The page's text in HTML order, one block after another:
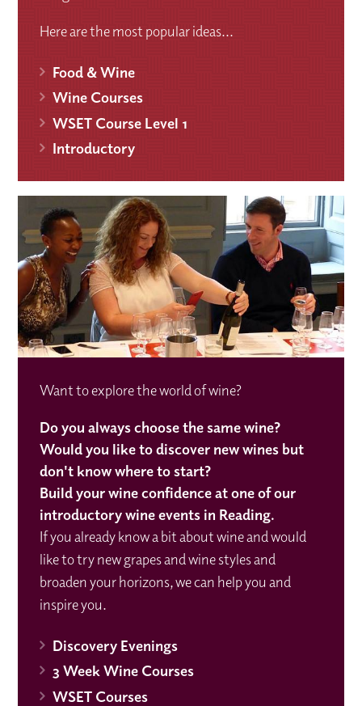
Here are the most popular ideas...
Food & Wine
Wine Courses
WSET Course Level 1
Introductory
Want to explore the world of wine?
Do you always choose the same wine?
Would you like to discover new wines but
don't know where to start?
Build your wine confidence at one of our
introductory wine events in Reading.
If you already know a bit about wine and would
like to try new grapes and wine styles and
broaden your horizons, we can help you and
inspire you.
Discovery Evenings
3 Week Wine Courses
WSET Courses